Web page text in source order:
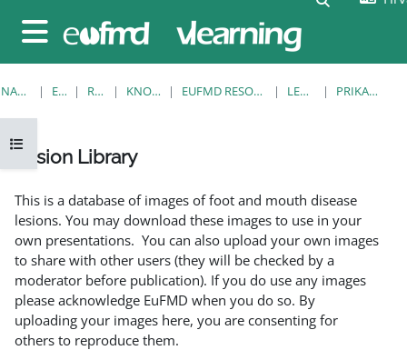
Bočni panel
Prikaži navigaciju
NASLOVNICA E-KOLEGIJI RESOURCES KNOWLEDGE BANK EUFMD RESOURCES: CLINICAL DIAGNOSIS LESION LIBRARY PRIKAŽI POJEDINAČNO
Lesion Library
This is a database of images of foot and mouth disease
lesions. You may download these images to use in your
own presentations. You can also upload your own images
to share with other users (they will be checked by a
moderator before publication). If you do use any images
please acknowledge EuFMD when you do so. By
uploading your images here, you are consenting for
others to reproduce them.